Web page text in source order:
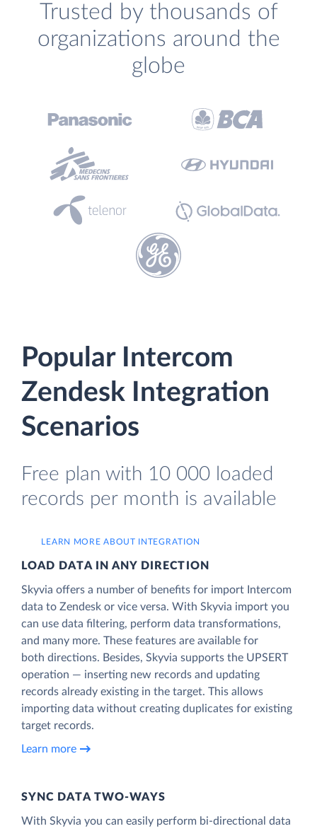
Trusted by thousands of
organizations around the
globe
Popular Intercom
Zendesk Integration
Scenarios
Free plan with 10 000 loaded
records per month is available
LEARN MORE ABOUT INTEGRATION
LOAD DATA IN ANY DIRECTION
Skyvia offers a number of benefits for import Intercom
data to Zendesk or vice versa. With Skyvia import you
can use data filtering, perform data transformations,
and many more. These features are available for
both directions. Besides, Skyvia supports the UPSERT
operation — inserting new records and updating
records already existing in the target. This allows
importing data without creating duplicates for existing
target records.
Learn more
SYNC DATA TWO-WAYS
With Skyvia you can easily perform bi-directional data